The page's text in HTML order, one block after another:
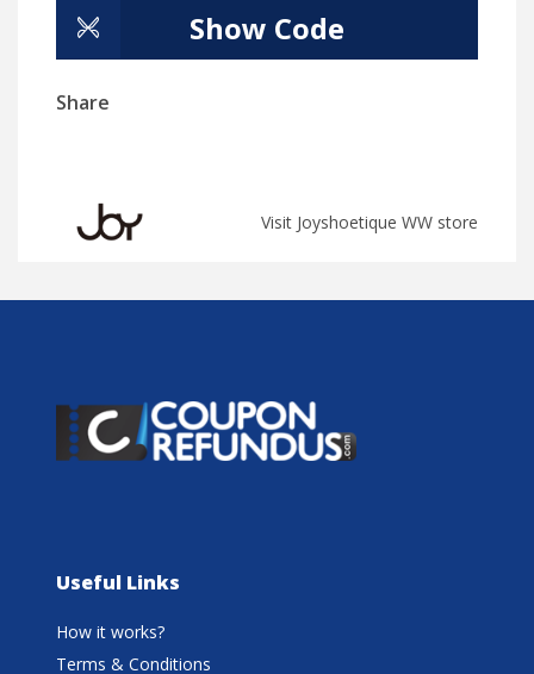
Show Code
Share
Visit Joyshoetique WW store
Useful Links
How it works?
Terms & Conditions